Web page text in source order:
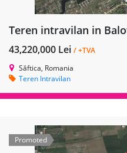
Teren intravilan in
43,220,000 Lei / +TVA
Săftica, Romania
Teren Intravilan
Promoted